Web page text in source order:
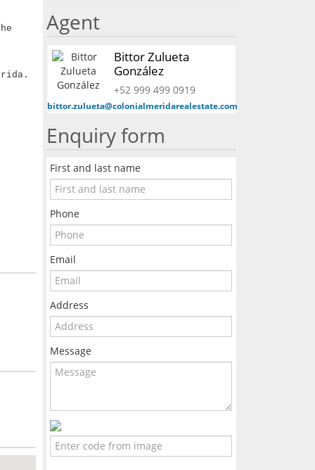
Agent
Bittor Zulueta
González
+52 999 499 0919
bittor.zulueta@colonialmeridarealestate.com
Enquiry form
First and last name
Phone
Email
Address
Message